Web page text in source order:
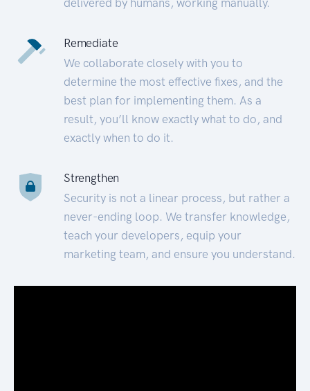
Remediate
We collaborate closely with you to
determine the most effective fixes, and the
best plan for implementing them. As a
result, you’ll know exactly what to do, and
exactly when to do it.
Strengthen
Security is not a linear process, but rather a
never-ending loop. We transfer knowledge,
teach your developers, equip your
marketing team, and ensure you understand.